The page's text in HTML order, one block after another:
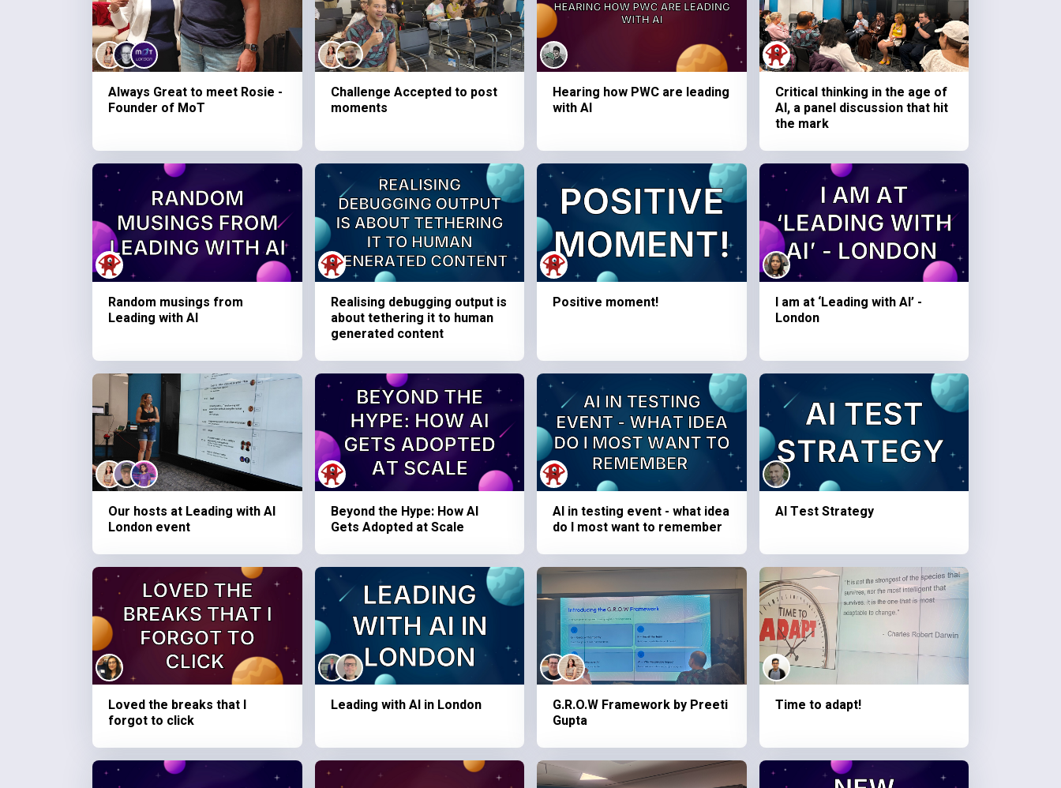
Always Great to meet Rosie -
Founder of MoT
Challenge Accepted to post
moments
Hearing how PWC are leading
with AI
Critical thinking in the age of
AI, a panel discussion that hit
the mark
Random musings from
Leading with AI
Realising debugging output is
about tethering it to human
generated content
Positive moment!
I am at ‘Leading with AI’ -
London
Our hosts at Leading with AI
London event
Beyond the Hype: How AI
Gets Adopted at Scale
AI in testing event - what idea
do I most want to remember
AI Test Strategy
Loved the breaks that I
forgot to click
Leading with AI in London
G.R.O.W Framework by Preeti
Gupta
Time to adapt!